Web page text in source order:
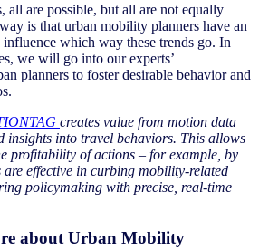
all are possible, but all are not equally
is that urban mobility planners have an
which way these trends go. In
we will go into our experts’
planners to foster desirable behavior and
creates value from motion data
insights into travel behaviors. This allows
profitability of actions – for example, by
effective in curbing mobility-related
policymaking with precise, real-time
about Urban Mobility